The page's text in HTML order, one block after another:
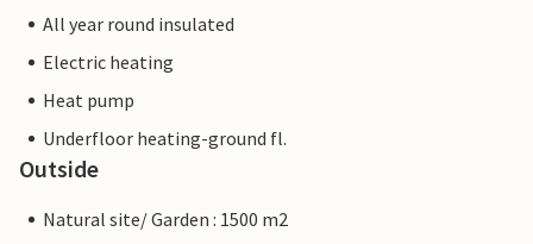
All year round insulated
Electric heating
Heat pump
Underfloor heating-ground fl.
Outside
Natural site/ Garden : 1500 m2